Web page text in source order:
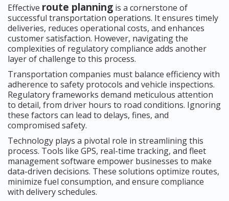
Effective route planning is a cornerstone of
successful transportation operations. It ensures timely
deliveries, reduces operational costs, and enhances
customer satisfaction. However, navigating the
complexities of regulatory compliance adds another
layer of challenge to this process.
Transportation companies must balance efficiency with
adherence to safety protocols and vehicle inspections.
Regulatory frameworks demand meticulous attention
to detail, from driver hours to road conditions. Ignoring
these factors can lead to delays, fines, and
compromised safety.
Technology plays a pivotal role in streamlining this
process. Tools like GPS, real-time tracking, and fleet
management software empower businesses to make
data-driven decisions. These solutions optimize routes,
minimize fuel consumption, and ensure compliance
with delivery schedules.